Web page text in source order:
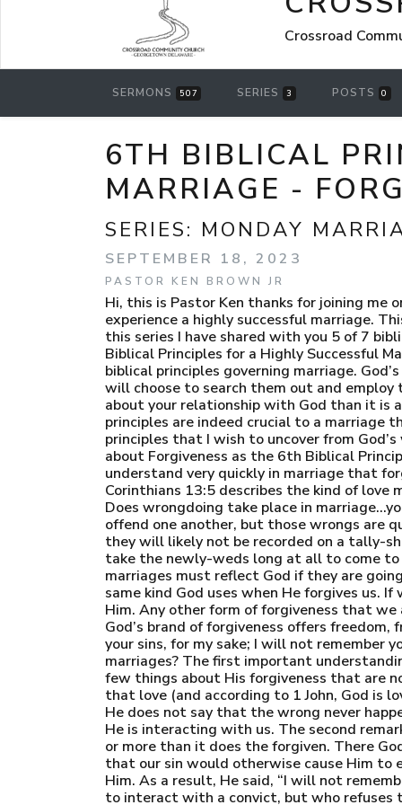
Crossroad
SERMONS 507 SERIES 3 POSTS 0
6TH BIBLICAL
MARRIAGE -
SERIES: MONDAY
SEPTEMBER 18, 2023
PASTOR KEN BROWN JR
Hi, this is Pastor Ken thanks for joining me once again for the Monday Marriage Message where we search God’s instructions to discover how to experience a highly successful marriage. This is the sixth edition in our series 7 Biblical Principles of a Highly Successful Marriage. Since beginning this series I have shared with you 5 of 7 biblical principles that govern highly successful marriages. I have been careful not to call this series “THE” 7 Biblical Principles for a Highly Successful Marriage because though I have chosen to highlight these 7 they are not by any accounting the only biblical principles governing marriage. God’s word contains many, many more that will have an even greater positive impact on your marriage if you will choose to search them out and employ them. Thus far in this series we have considered; Compatibility, Recognizing that your marriage is more about your relationship with God than it is about your relationship with your spouse, Holiness, Selfless Service and Faithfulness. Each of these principles are indeed crucial to a marriage that strives to fulfill its God-given purpose of reflecting Him. However, there are still two more Biblical principles that I wish to uncover from God’s word before I conclude this series. In this episode we will take a close look at what God’s word says about Forgiveness as the 6th Biblical Principle of a Highly Successful Marriage. Forgiveness is an interesting and complex subject. All of us come to understand very quickly in marriage that forgiveness is going to be necessary if the marriage is going to experience any meaningful longevity. 1 Corinthians 13:5 describes the kind of love marriage must be predicated upon to be highly successful as one that keeps no record of wrongdoing. Does wrongdoing take place in marriage…you bet! Often, before the first day of marriage has concluded, the new bride and groom have managed to offend one another, but those wrongs are quickly overlooked in light of their newly established oneness. Unless the same offences repeatedly occur, they will likely not be recorded on a tally-sheet. Why? According to 1 Corinthians 13 Godly love doesn’t have a score card. Consequently, it doesn’t take the newly-weds long at all to come to realize that forgiveness in their new marriage is going to become an important, daily, necessity. If our marriages must reflect God if they are going to meet their intended purpose…and they must, then our forgiveness for one another must be the same kind God uses when He forgives us. If we are going to forgive as God does…we must have an understanding of what forgiveness means to Him. Any other form of forgiveness that we attempt to invent, will be incorrectly applied and will not have the effect God intends us to experience. God’s brand of forgiveness offers freedom, freedom to move forward unencumbered. In Isaiah 43:25 God says this; “I, I am the One who erases all your sins, for my sake; I will not remember your sins”.